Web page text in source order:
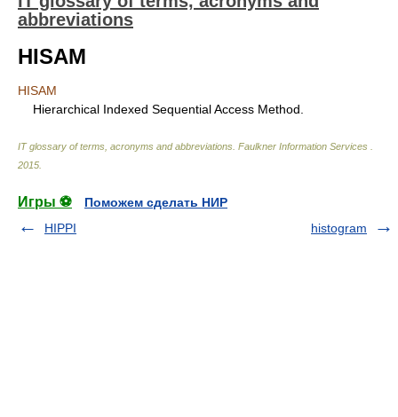
abbreviations
HISAM
HISAM
Hierarchical Indexed Sequential Access Method.
IT glossary of terms, acronyms and abbreviations Faulkner Information Services
2015
Игры ⚽
Поможем сделать НИР
HIPPI
histogram